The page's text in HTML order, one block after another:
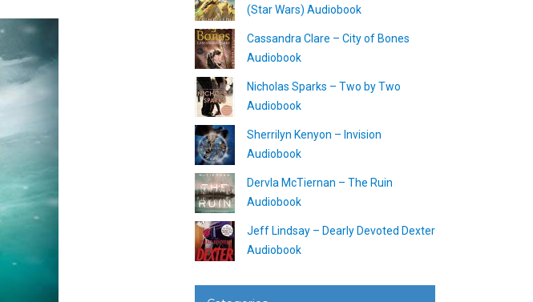
(Star Wars) Audiobook
Cassandra Clare – City of Bones
Audiobook
Nicholas Sparks – Two by Two
Audiobook
Sherrilyn Kenyon – Invision
Audiobook
Dervla McTiernan – The Ruin
Audiobook
Jeff Lindsay – Dearly Devoted Dexter
Audiobook